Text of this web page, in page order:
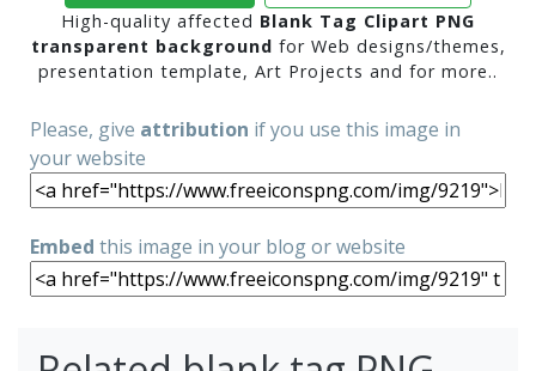
High-quality affected Blank Tag Clipart PNG
transparent background for Web designs/themes,
presentation template, Art Projects and for more..
Please, give attribution if you use this image in
your website
Embed this image in your blog or website